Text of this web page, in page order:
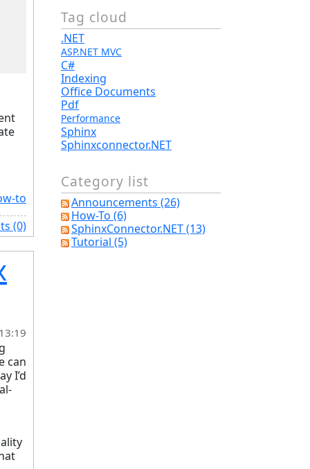
to
(0)
can
I’d
Tag cloud
.NET
ASP.NET MVC
C#
Indexing
Office Documents
Pdf
Performance
Sphinx
Sphinxconnector.NET
Category list
Announcements (26)
How-To (6)
SphinxConnector.NET (13)
Tutorial (5)